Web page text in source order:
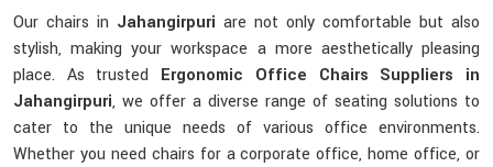
Our chairs in Jahangirpuri are not only comfortable but also
stylish, making your workspace a more aesthetically pleasing
place. As trusted Ergonomic Office Chairs Suppliers in
Jahangirpuri, we offer a diverse range of seating solutions to
cater to the unique needs of various office environments.
Whether you need chairs for a corporate office, home office, or